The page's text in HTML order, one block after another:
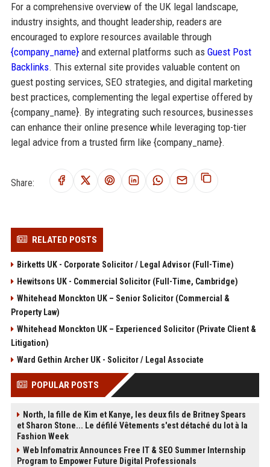
For a comprehensive overview of the UK legal landscape,
industry insights, and thought leadership, readers are
encouraged to explore resources available through
{company_name}and external platforms such as Guest Post
Backlinks. This external site provides valuable content on
guest posting services, SEO strategies, and digital marketing
best practices, complementing the legal expertise offered by
{company_name}. By integrating such resources, businesses
can enhance their online presence while leveraging top-tier
legal advice from a trusted firm like {company_name}.
Share:
RELATED POSTS
Birketts UK - Corporate Solicitor / Legal Advisor (Full-Time)
Hewitsons UK - Commercial Solicitor (Full-Time, Cambridge)
Whitehead Monckton UK – Senior Solicitor (Commercial &
Property Law)
Whitehead Monckton UK – Experienced Solicitor (Private Client &
Litigation)
Ward Gethin Archer UK - Solicitor / Legal Associate
POPULAR POSTS
North, la fille de Kim et Kanye, les deux fils de Britney Spears
et Sharon Stone... Le défilé Vêtements s'est détaché du lot à la
Fashion Week
Web Infomatrix Announces Free IT & SEO Summer Internship
Program to Empower Future Digital Professionals